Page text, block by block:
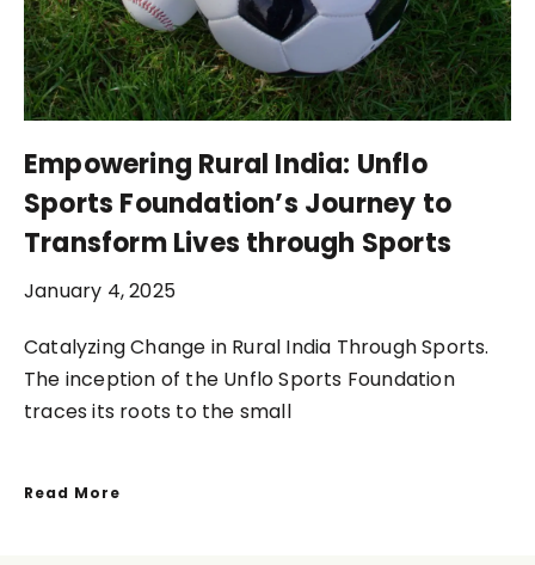
Empowering Rural India: Unflo
Sports Foundation’s Journey to
Transform Lives through Sports
January 4, 2025
Catalyzing Change in Rural India Through Sports.
The inception of the Unflo Sports Foundation
traces its roots to the small
Read More